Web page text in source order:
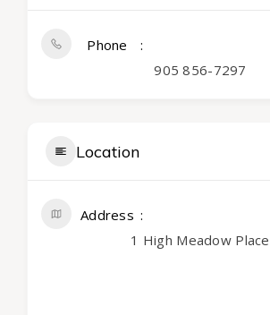
Phone
905 856-7297
Location
Address
1 High Meadow Place